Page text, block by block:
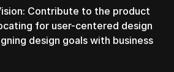
Contribute to the product
for user-centered design
design goals with business